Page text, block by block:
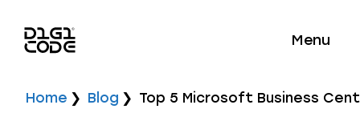
Menu
Home Blog Top 5 Microsoft Business